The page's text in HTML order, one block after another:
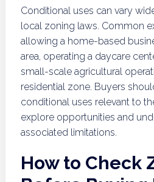
Conditional uses can vary
local zoning laws. Common
allowing a home-based
area, operating a daycare
small-scale agricultural
residential zone. Buyers
conditional uses relevant to
explore opportunities and
associated limitations.
How to Check